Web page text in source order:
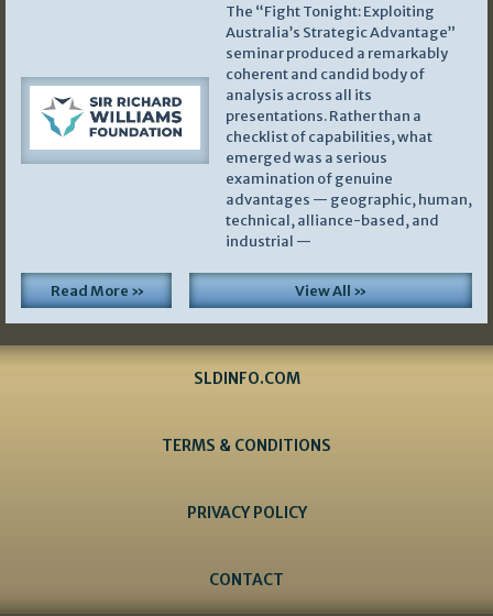
The “Fight Tonight: Exploiting
Australia’s Strategic Advantage”
seminar produced a remarkably
coherent and candid body of
analysis across all its
presentations. Rather than a
checklist of capabilities, what
emerged was a serious
examination of genuine
advantages — geographic, human,
technical, alliance-based, and
industrial —
Read More » View All »
SLDINFO.COM
TERMS & CONDITIONS
PRIVACY POLICY
CONTACT